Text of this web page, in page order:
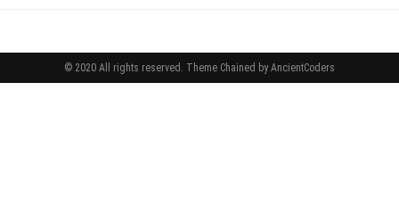
© 2020 All rights reserved. Theme Chained by AncientCoders